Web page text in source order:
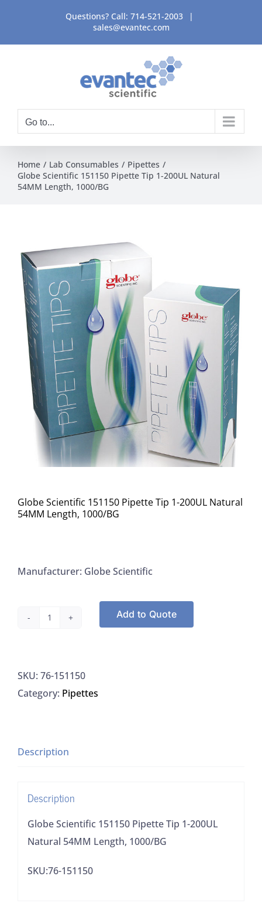
content
Questions? Call: 714-521-2003
|
sales@evantec.com
Go to...
Home Lab Consumables
Pipettes
Globe Scientific 151150 Pipette Tip 1-200UL Natural
54MM Length, 1000/BG
Globe Scientific 151150 Pipette Tip 1-200UL Natural
54MM Length, 1000/BG
Manufacturer: Globe Scientific
Pipette
Tip
Natural
1000/BG
quantity
Add to Quote
SKU: 76-151150
Category: Pipettes
Description
Description
Globe Scientific 151150 Pipette Tip 1-200UL
Natural 54MM Length, 1000/BG
SKU:76-151150